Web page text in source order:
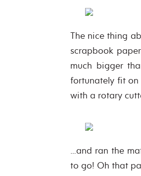
The nice thing
scrapbook
much bigger
fortunately fit on
with a rotary
…and ran the
to go! Oh that